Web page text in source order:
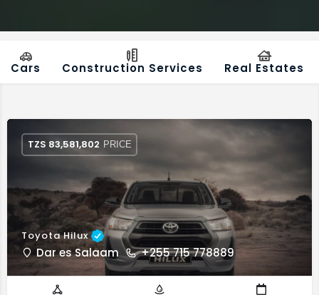
Cars Construction Services Real Estates
Toyota Hilux
Dar es Salaam +255 715 778889
TZS 83,581,802 PRICE